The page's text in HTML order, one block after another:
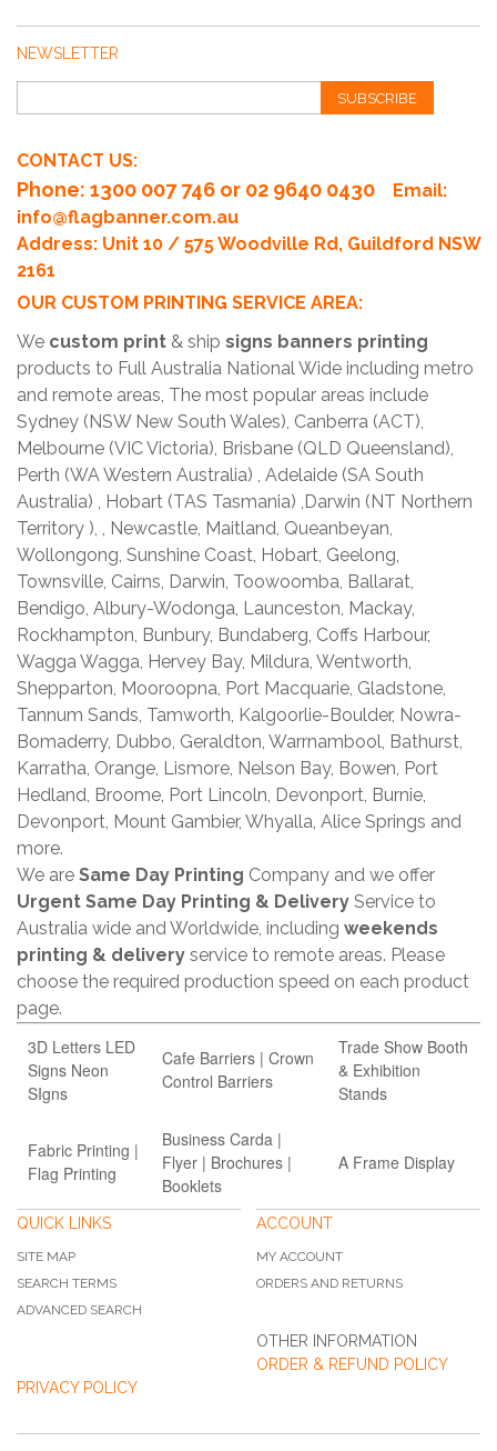
NEWSLETTER
SUBSCRIBE
CONTACT US:
Phone: 1300 007 746 or 02 9640 0430
Email:
info@flagbanner.com.au
Address: Unit 10 / 575 Woodville Rd, Guildford NSW
2161
OUR CUSTOM PRINTING SERVICE AREA:
We custom print & ship signs banners printing
products to Full Australia National Wide including metro
and remote areas, The most popular areas include
Sydney (NSW New South Wales), Canberra (ACT),
Melbourne (VIC Victoria), Brisbane (QLD Queensland),
Perth (WA Western Australia) , Adelaide (SA South
Australia) , Hobart (TAS Tasmania) ,Darwin (NT Northern
Territory ), , Newcastle, Maitland, Queanbeyan,
Wollongong, Sunshine Coast, Hobart, Geelong,
Townsville, Cairns, Darwin, Toowoomba, Ballarat,
Bendigo, Albury-Wodonga, Launceston, Mackay,
Rockhampton, Bunbury, Bundaberg, Coffs Harbour,
Wagga Wagga, Hervey Bay, Mildura, Wentworth,
Shepparton, Mooroopna, Port Macquarie, Gladstone,
Tannum Sands, Tamworth, Kalgoorlie-Boulder, Nowra-
Bomaderry, Dubbo, Geraldton, Warrnambool, Bathurst,
Karratha, Orange, Lismore, Nelson Bay, Bowen, Port
Hedland, Broome, Port Lincoln, Devonport, Burnie,
Devonport, Mount Gambier, Whyalla, Alice Springs and
more.
We are Same Day Printing Company and we offer
Urgent Same Day Printing & Delivery Service to
Australia wide and Worldwide, including weekends
printing & delivery service to remote areas. Please
choose the required production speed on each product
page.
3D Letters LED
Signs Neon
SIgns
Cafe Barriers | Crown
Control Barriers
Trade Show Booth
& Exhibition
Stands
Fabric Printing |
Flag Printing
Business Carda |
Flyer | Brochures |
Booklets
A Frame Display
QUICK LINKS
SITE MAP
SEARCH TERMS
ADVANCED SEARCH
ACCOUNT
MY ACCOUNT
ORDERS AND RETURNS
OTHER INFORMATION
ORDER & REFUND POLICY
PRIVACY POLICY